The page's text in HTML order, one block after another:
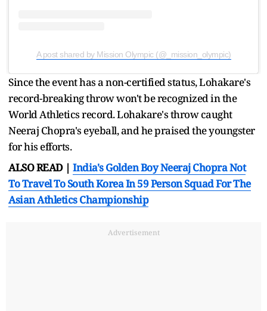
A post shared by Mission Olympic (@_mission_olympic)
Since the event has a non-certified status, Lohakare's
record-breaking throw won't be recognized in the
World Athletics record. Lohakare's throw caught
Neeraj Chopra's eyeball, and he praised the youngster
for his efforts.
ALSO READ | India's Golden Boy Neeraj Chopra Not
To Travel To South Korea In 59 Person Squad For The
Asian Athletics Championship
Advertisement